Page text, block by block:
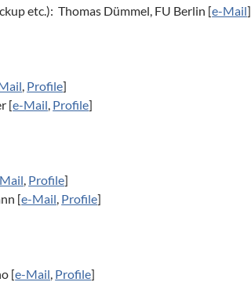
etc.): Thomas Dümmel, FU Berlin [e-Mail]
, Profile]
[e-Mail, Profile]
, Profile]
[e-Mail, Profile]
[e-Mail, Profile]